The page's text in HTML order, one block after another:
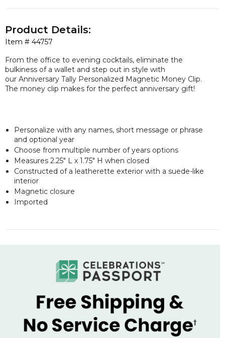
Item # 44757
Product Details:
From the office to evening cocktails, eliminate the
bulkiness of a wallet and step out in style with
our Anniversary Tally Personalized Magnetic Money Clip.
The money clip makes for the perfect anniversary gift!
Personalize with any names, short message or phrase
and optional year
Choose from multiple number of years options
Measures 2.25" L x 1.75" H when closed
Constructed of a leatherette exterior with a suede-like
interior
Magnetic closure
Imported